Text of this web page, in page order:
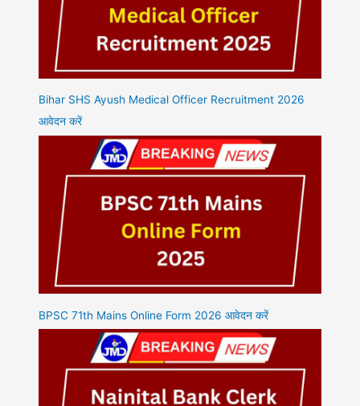
Bihar SHS Ayush Medical Officer Recruitment 2026
आवेदन करें
BPSC 71th Mains Online Form 2026 आवेदन करें